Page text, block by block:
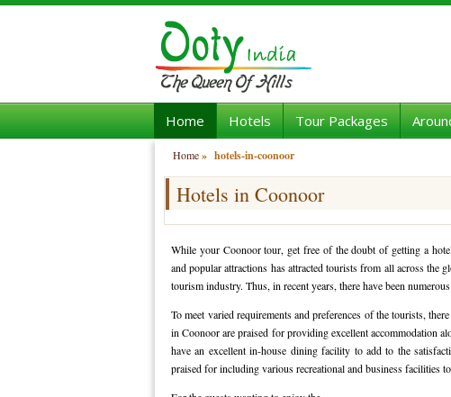
Home Hotels Tour Packages
Home» hotels-in-coonoor
Hotels in Coonoor
While your Coonoor tour, get free of the doubt of getting a
and popular attractions has attracted tourists from all across
tourism industry. Thus, in recent years, there have been
To meet varied requirements and preferences of the tourists,
in Coonoor are praised for providing excellent accommodation
have an excellent in-house dining facility to add to the
praised for including various recreational and business facilities